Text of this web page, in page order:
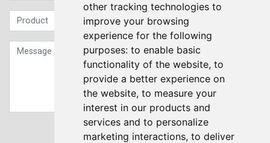
other tracking technologies to
improve your browsing
experience for the following
purposes: to enable basic
functionality of the website, to
provide a better experience on
the website, to measure your
interest in our products and
services and to personalize
marketing interactions, to deliver
Sign up to our Newsletter